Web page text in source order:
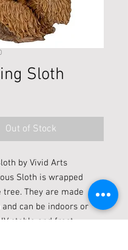
Sloth
Out of Stock
by Vivid Arts
Sloth is wrapped
tree. They are made
can be indoors or
stable and frost